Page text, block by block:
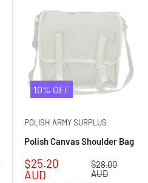
10% OFF
POLISH ARMY SURPLUS
Polish Canvas Shoulder Bag
Sale
price
$25.20
AUD
Regular
price
$28.00
AUD